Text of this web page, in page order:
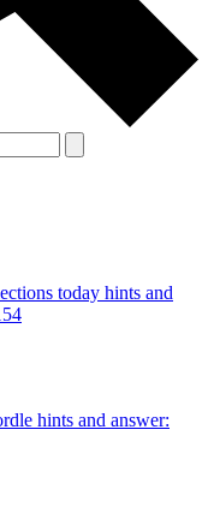
today hints and
hints and answer: